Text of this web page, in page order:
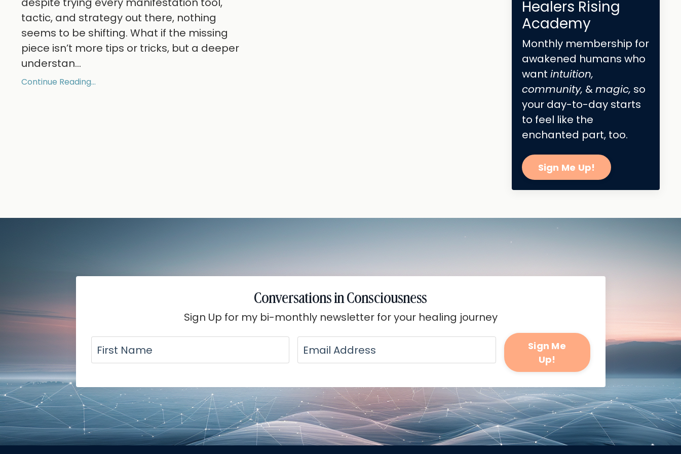
tactic, and strategy out there, nothing
seems to be shifting. What if the missing
piece isn’t more tips or tricks, but a deeper
understan...
Continue Reading...
Healers Rising
Academy
Monthly membership for
awakened humans who
want intuition,
community, &magic, so
your day-to-day starts
to feel like the
enchanted part, too.
Sign Me Up!
Conversations in Consciousness
Sign Up for my bi-monthly newsletter for your healing journey
Sign Me
Up!